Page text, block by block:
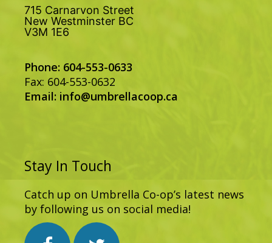
715 Carnarvon Street
New Westminster BC
V3M 1E6
Phone: 604-553-0633
Fax: 604-553-0632
Email: info@umbrellacoop.ca
Stay In Touch
Catch up on Umbrella Co-op’s latest news
by following us on social media!